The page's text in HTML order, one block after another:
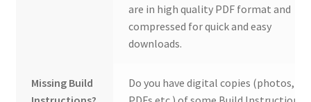
are in high quality PDF format and
compressed for quick and easy
downloads.
Missing Build
Do you have digital copies (photos,